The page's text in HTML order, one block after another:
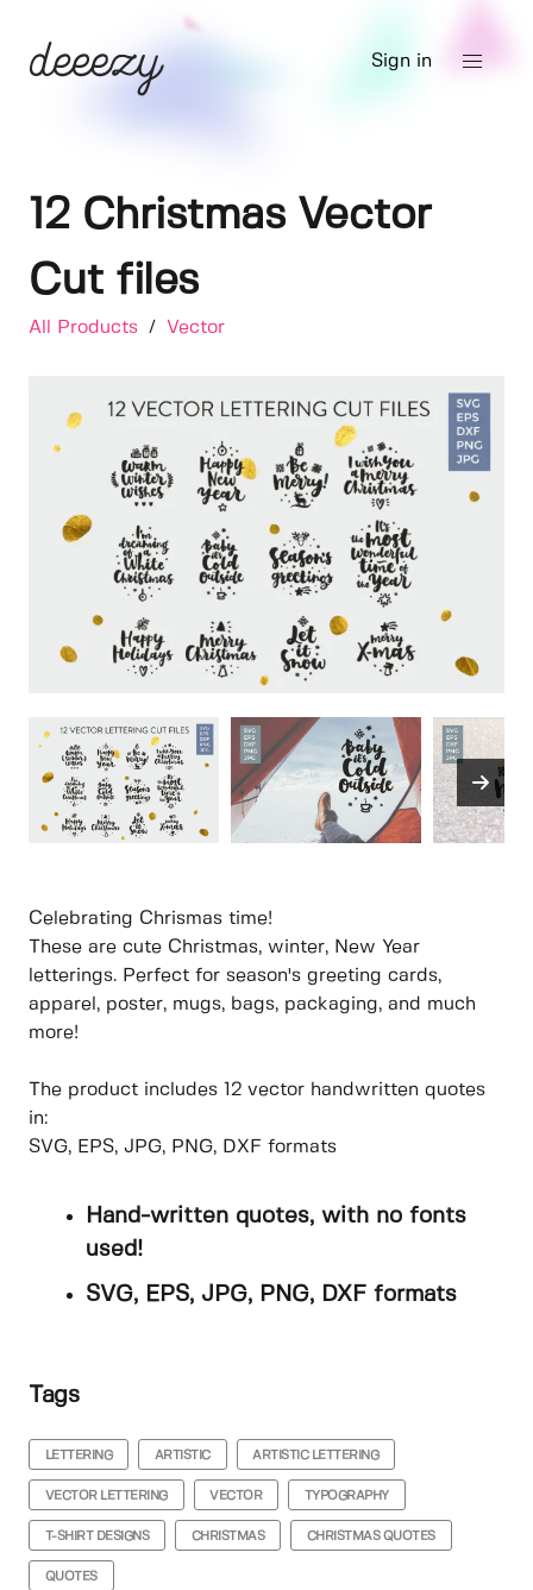
Sign in
12 Christmas Vector
Cut files
All Products / Vector
Celebrating Chrismas time!
These are cute Christmas, winter, New Year
letterings. Perfect for season's greeting cards,
apparel, poster, mugs, bags, packaging, and much
more!
The product includes 12 vector handwritten quotes
in:
SVG, EPS, JPG, PNG, DXF formats
Hand-written quotes, with no fonts
used!
SVG, EPS, JPG, PNG, DXF formats
Tags
LETTERING ARTISTIC ARTISTIC LETTERING
VECTOR LETTERING VECTOR TYPOGRAPHY
T-SHIRT DESIGNS CHRISTMAS CHRISTMAS QUOTES
QUOTES